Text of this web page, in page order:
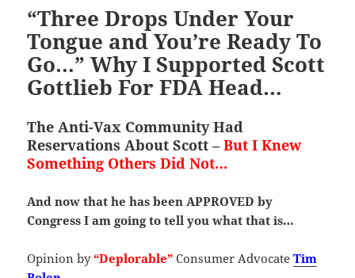
“Three Drops Under Your
Tongue and You’re Ready To
Go…” Why I Supported Scott
Gottlieb For FDA Head…
The Anti-Vax Community Had
Reservations About Scott –But I Knew
Something Others Did Not…
And now that he has been APPROVED by
Congress I am going to tell you what that is…
Opinion by“Deplorable” Consumer AdvocateTim